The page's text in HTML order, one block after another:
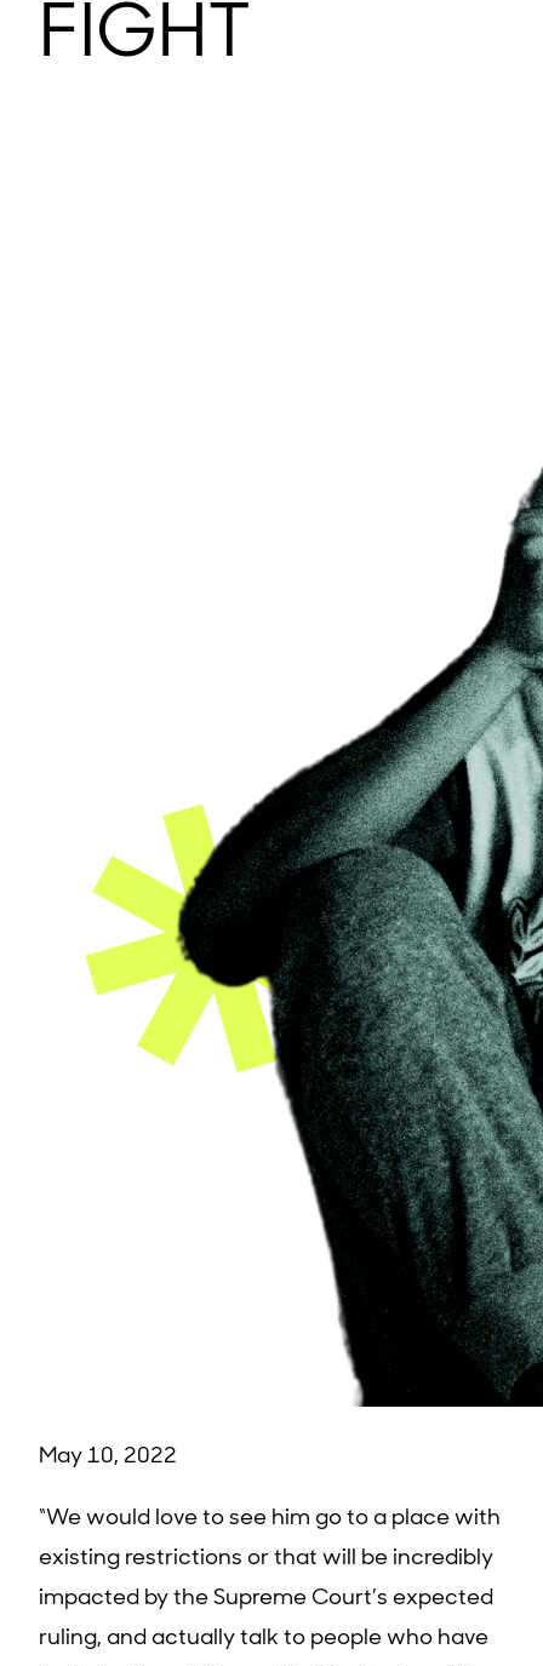
FIGHT
May 10, 2022
“We would love to see him go to a place with
existing restrictions or that will be incredibly
impacted by the Supreme Court’s expected
ruling, and actually talk to people who have